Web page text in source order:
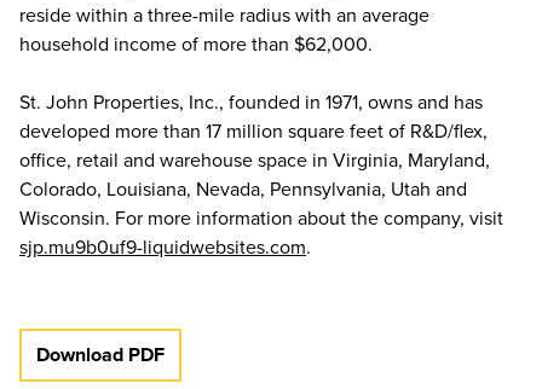
reside within a three-mile radius with an average
household income of more than $62,000.
St. John Properties, Inc., founded in 1971, owns and has
developed more than 17 million square feet of R&D/flex,
office, retail and warehouse space in Virginia, Maryland,
Colorado, Louisiana, Nevada, Pennsylvania, Utah and
Wisconsin. For more information about the company, visit
sjp.mu9b0uf9-liquidwebsites.com.
Download PDF